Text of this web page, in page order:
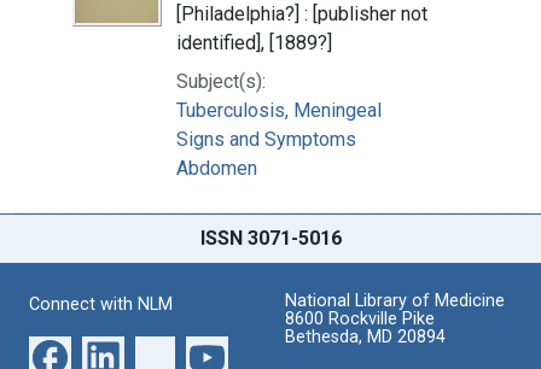
[Philadelphia?] : [publisher not
identified], [1889?]
Subject(s):
Tuberculosis, Meningeal
Signs and Symptoms
Abdomen
ISSN 3071-5016
Connect with NLM
National Library of Medicine
8600 Rockville Pike
Bethesda, MD 20894